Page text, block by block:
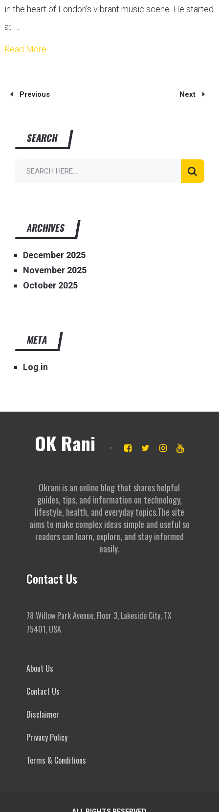
in the heart of London’s vibrant music scene. He started
at …
Read More
Previous Next
SEARCH
ARCHIVES
December 2025
November 2025
October 2025
META
Log in
OK Rani
Okrani is an online blog that shares helpful
guides, tips, and information on technology,
lifestyle, health, and everyday topics.The site
aims to make complex ideas simple and useful so
readers can learn, explore, and stay informed
easily.
Contact Us
78 Willow Park Avenue, Floor 3, Lakeside City, TX
75401, USA
About Us
Contact Us
Disclaimer
Privacy Policy
Terms & Conditions